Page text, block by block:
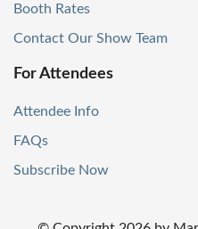
Booth Rates
Contact Our Show Team
For Attendees
Attendee Info
FAQs
Subscribe Now